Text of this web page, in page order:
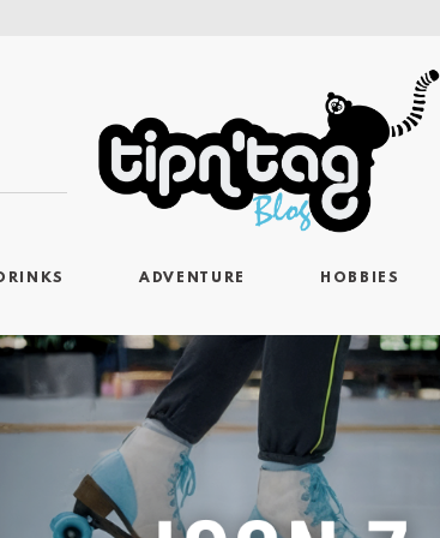
ADVENTURE HOBBIES